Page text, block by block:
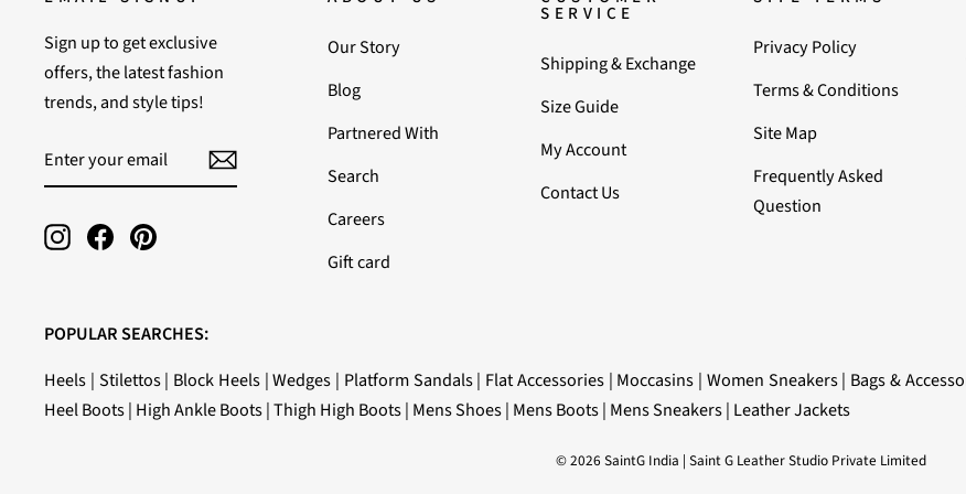
Sign up to get exclusive
offers, the latest fashion
trends, and style tips!
YOUR
EMAIL
Instagram
FacebookPinterest
Our Story
Blog
Partnered With
Search
Careers
Gift card
SERVICE
Shipping & Exchange
Size Guide
My Account
Contact Us
Privacy Policy
Terms & Conditions
Site Map
Frequently Asked
Question
POPULAR SEARCHES:
Heels | Stilettos| Block Heels|Wedges | Platform Sandals| Flat Accessories| Moccasins | Women Sneakers| Bags &
Heel Boots| High Ankle Boots|Thigh High Boots| Mens Shoes| Mens Boots| Mens Sneakers| Leather Jackets
© 2026 SaintG India | Saint G Leather Studio Private Limited